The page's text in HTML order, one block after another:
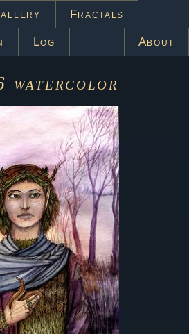
Fractals
Log About
watercolor